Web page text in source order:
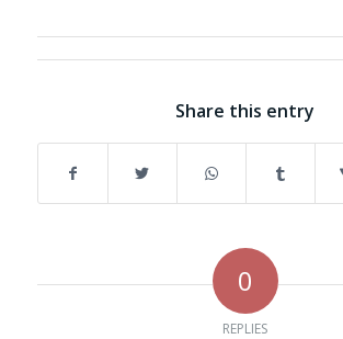
Share this entry
0
REPLIES